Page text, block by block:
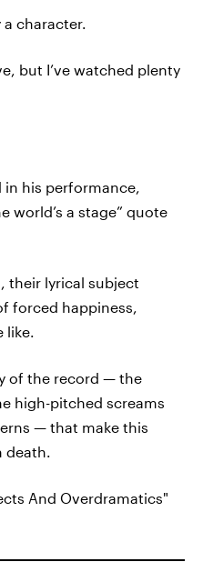
a character.
but I’ve watched plenty
in his performance,
world’s a stage” quote
their lyrical subject
forced happiness,
like.
of the record — the
high-pitched screams
— that make this
death.
And Overdramatics"